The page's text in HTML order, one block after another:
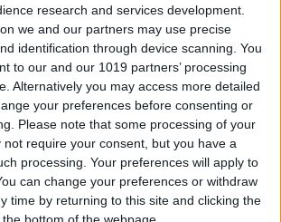
research and services development.
we and our partners may use precise
identification through device scanning. You
to our and our 1019 partners’ processing
Alternatively you may access more detailed
your preferences before consenting or
Please note that some processing of your
not require your consent, but you have a
processing. Your preferences will apply to
can change your preferences or withdraw
time by returning to this site and clicking the
Kenya Smith
to Slide to Type on the
Floating Keyboard
Cullen Thomas
Off Security Delay on